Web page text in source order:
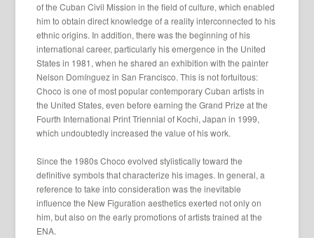
of the Cuban Civil Mission in the field of culture, which enabled
him to obtain direct knowledge of a reality interconnected to his
ethnic origins. In addition, there was the beginning of his
international career, particularly his emergence in the United
States in 1981, when he shared an exhibition with the painter
Nelson Domínguez in San Francisco. This is not fortuitous:
Choco is one of most popular contemporary Cuban artists in
the United States, even before earning the Grand Prize at the
Fourth International Print Triennial of Kochi, Japan in 1999,
which undoubtedly increased the value of his work.
Since the 1980s Choco evolved stylistically toward the
definitive symbols that characterize his images. In general, a
reference to take into consideration was the inevitable
influence the New Figuration aesthetics exerted not only on
him, but also on the early promotions of artists trained at the
ENA.